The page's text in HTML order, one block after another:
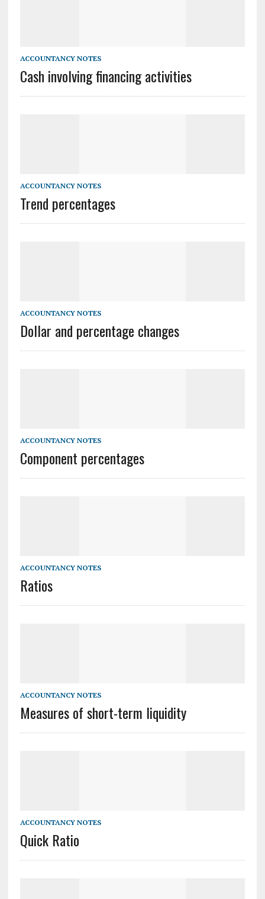
ACCOUNTANCY NOTES
Cash involving financing activities
ACCOUNTANCY NOTES
Trend percentages
ACCOUNTANCY NOTES
Dollar and percentage changes
ACCOUNTANCY NOTES
Component percentages
ACCOUNTANCY NOTES
Ratios
ACCOUNTANCY NOTES
Measures of short-term liquidity
ACCOUNTANCY NOTES
Quick Ratio